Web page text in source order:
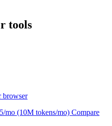
tools
browser
mo (10M tokens/mo) Compare